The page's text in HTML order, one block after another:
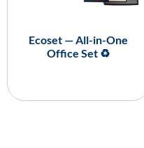
Ecoset — All-in-One
Office Set ♻️